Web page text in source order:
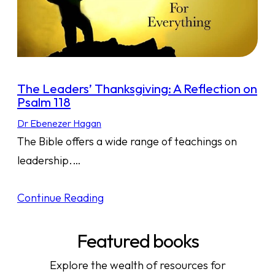
The Leaders’ Thanksgiving: A Reflection on
Psalm 118
Dr Ebenezer Hagan
The Bible offers a wide range of teachings on
leadership.…
Continue Reading
Featured books
Explore the wealth of resources for